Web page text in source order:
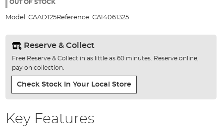
gallery
OUT OF STOCK
Model: CAAD125Reference: CA14061325
Reserve & Collect
Free Reserve & Collect in as little as 60 minutes. Reserve online,
pay on collection.
Check Stock In Your Local Store
Key Features